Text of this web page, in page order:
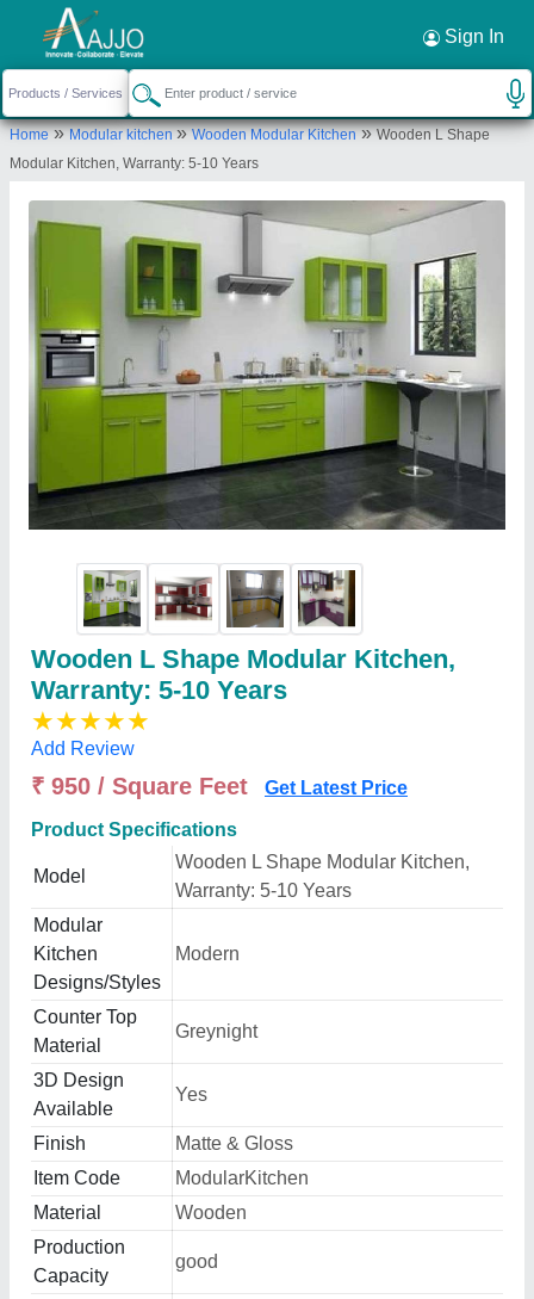
Sign In
Home»Modular kitchen»Wooden Modular Kitchen»Wooden L Shape
Modular Kitchen, Warranty: 5-10 Years
Wooden L Shape Modular Kitchen,
Warranty: 5-10 Years
★★★★★
Add Review
₹ 950 / Square Feet Get Latest Price
Product Specifications
Model
Wooden L Shape Modular Kitchen,
Warranty: 5-10 Years
Modular
Kitchen
Designs/Styles
Modern
Counter Top
Material
Greynight
3D Design
Available
Yes
Finish
Matte & Gloss
Item Code
ModularKitchen
Material
Wooden
Production
Capacity
good
Request a Callback ×
Apna Modular Home
Send your enquiry to supplier